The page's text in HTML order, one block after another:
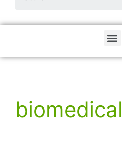
biomedical